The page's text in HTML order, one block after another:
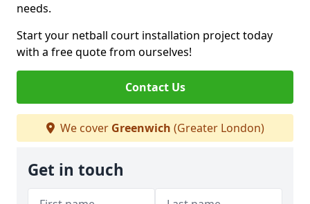
needs.
Start your netball court installation project today
with a free quote from ourselves!
Contact Us
We cover Greenwich (Greater London)
Get in touch